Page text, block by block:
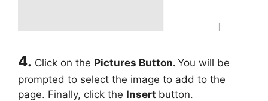
4. Click on the Pictures Button. You will be
prompted to select the image to add to the
page. Finally, click the Insert button.